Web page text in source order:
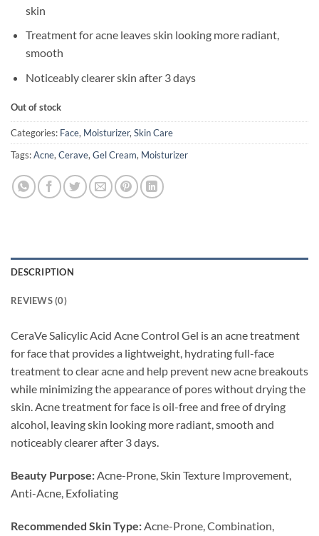
skin
Treatment for acne leaves skin looking more radiant,
smooth
Noticeably clearer skin after 3 days
Out of stock
Categories: Face, Moisturizer,Skin Care
Tags:Acne,Cerave,Gel Cream, Moisturizer
DESCRIPTION
REVIEWS (0)
CeraVe Salicylic Acid Acne Control Gel is an acne treatment
for face that provides a lightweight, hydrating full-face
treatment to clear acne and help prevent new acne breakouts
while minimizing the appearance of pores without drying the
skin. Acne treatment for face is oil-free and free of drying
alcohol, leaving skin looking more radiant, smooth and
noticeably clearer after 3 days.
Beauty Purpose:Acne-Prone, Skin Texture Improvement,
Anti-Acne, Exfoliating
Recommended Skin Type:Acne-Prone, Combination,